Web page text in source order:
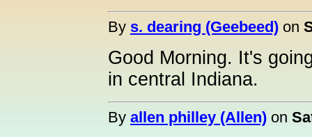
By s. dearing (Geebeed) on
Good Morning. It's
in central Indiana.
By allen philley (Allen) on